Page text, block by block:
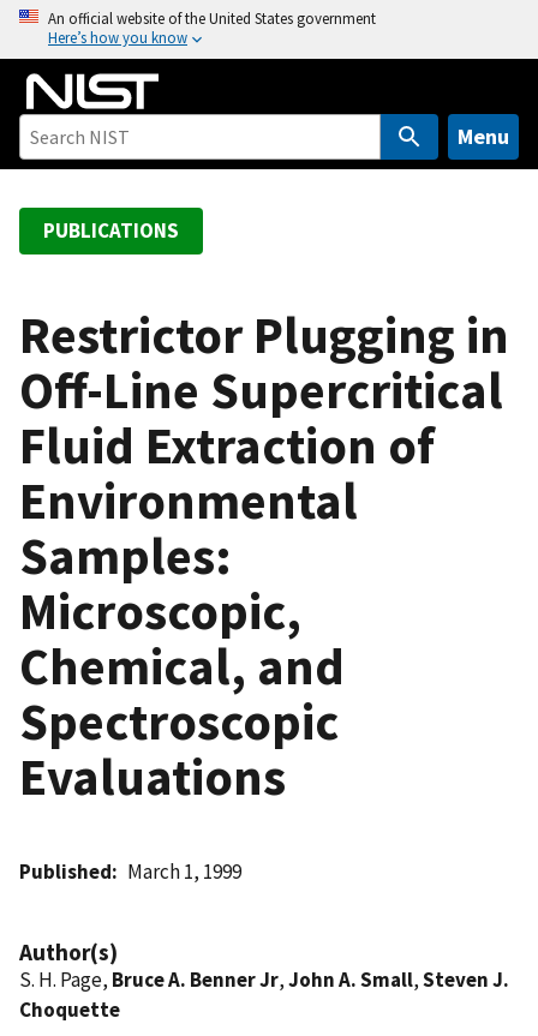
o
An official website of the United States government
Here’s how you know
Menu
PUBLICATIONS
Restrictor Plugging in
Off-Line Supercritical
Fluid Extraction of
Environmental
Samples:
Microscopic,
Chemical, and
Spectroscopic
Evaluations
Published March 1, 1999
Author(s)
S. H. Page, Bruce A. Benner Jr,John A. Small,Steven J.
Choquette